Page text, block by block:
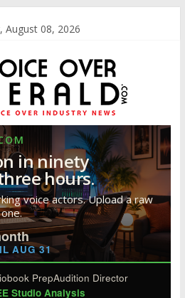
August 08, 2026
in ninety
hours.
voice actors. Upload a raw
AUG 31
PrepAudition Director
Studio Analysis